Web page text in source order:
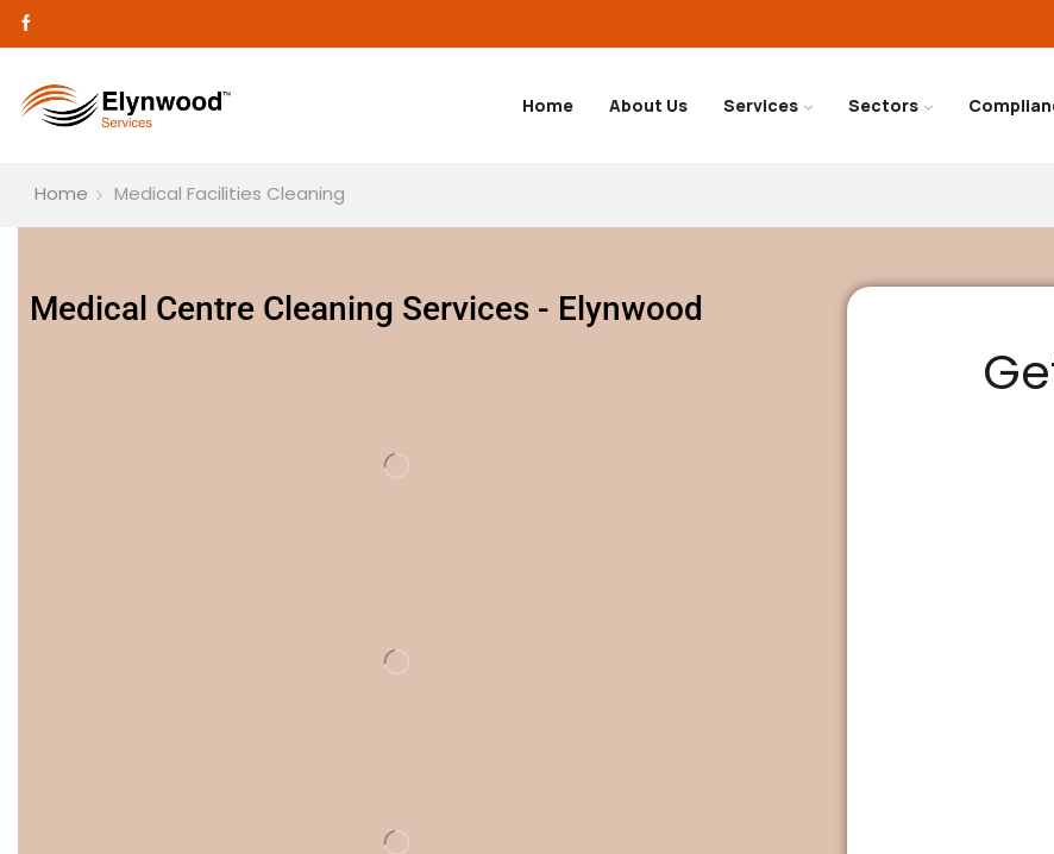
Home About Us Services Sectors
Home Medical Facilities Cleaning
Medical Centre Cleaning Services - Elynwood